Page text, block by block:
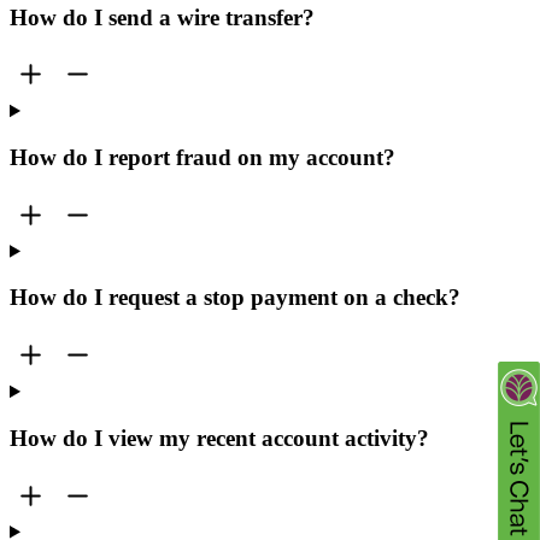
How do I send a wire transfer?
How do I report fraud on my account?
How do I request a stop payment on a check?
How do I view my recent account activity?